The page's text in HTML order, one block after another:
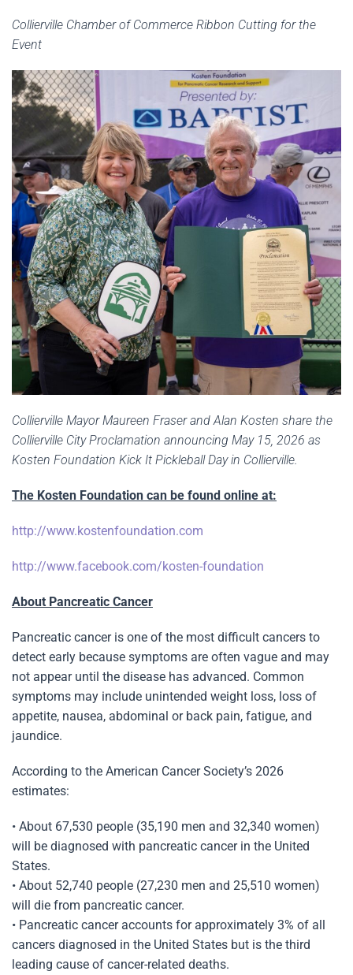
Collierville Chamber of Commerce Ribbon Cutting for the
Event
Collierville Mayor Maureen Fraser and Alan Kosten share the
Collierville City Proclamation announcing May 15, 2026 as
Kosten Foundation Kick It Pickleball Day in Collierville.
The Kosten Foundation can be found online at:
http://www.kostenfoundation.com
http://www.facebook.com/kosten-foundation
About Pancreatic Cancer
Pancreatic cancer is one of the most difficult cancers to
detect early because symptoms are often vague and may
not appear until the disease has advanced. Common
symptoms may include unintended weight loss, loss of
appetite, nausea, abdominal or back pain, fatigue, and
jaundice.
According to the American Cancer Society’s 2026
estimates:
• About 67,530 people (35,190 men and 32,340 women)
will be diagnosed with pancreatic cancer in the United
States.
• About 52,740 people (27,230 men and 25,510 women)
will die from pancreatic cancer.
• Pancreatic cancer accounts for approximately 3% of all
cancers diagnosed in the United States but is the third
leading cause of cancer-related deaths.